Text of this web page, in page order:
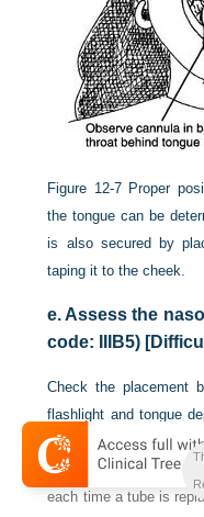
Figure 12-7 Proper
the tongue can be
is also secured by
taping it to the cheek.
e.Assess the
code: IIIB5)
Check the placement
flashlight and tongue
airway can be seen
tongue (Figures 12-7
each time a tube is